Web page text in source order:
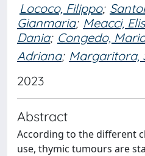
Lococo, Filippo;
Gianmaria; Meacci,
Dania; Congedo,
Adriana; Margaritora,
2023
Abstract
According to the different
use, thymic tumours are